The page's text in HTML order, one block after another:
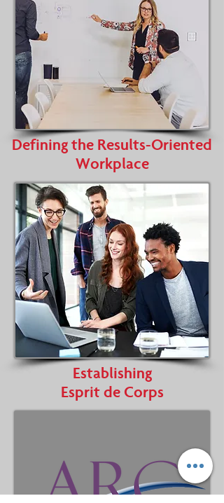
Defining the Results-Oriented
Workplace
Establishing
Esprit de Corps